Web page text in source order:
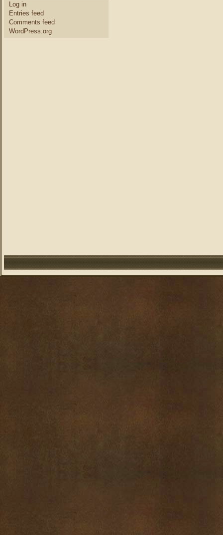
Log in
Entries feed
Comments feed
WordPress.org